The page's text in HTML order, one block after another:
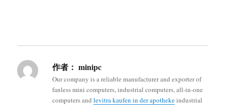
作者： minipc
Our company is a reliable manufacturer and exporter of
fanless mini computers, industrial computers, all-in-one
computers andlevitra kaufen in der apothekeindustrial